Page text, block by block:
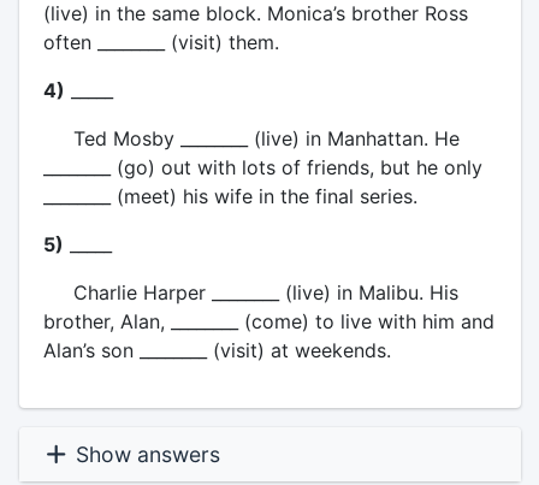
(live) in the same block. Monica’s brother Ross
often ________ (visit) them.
4)
Ted Mosby ________ (live) in Manhattan. He
________ (go) out with lots of friends, but he only
________ (meet) his wife in the final series.
5)
Charlie Harper ________ (live) in Malibu. His
brother, Alan, ________ (come) to live with him and
Alan’s son ________ (visit) at weekends.
Show answers